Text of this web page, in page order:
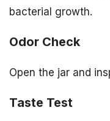
bacterial growth.
Odor Check
Open the jar and
Taste Test